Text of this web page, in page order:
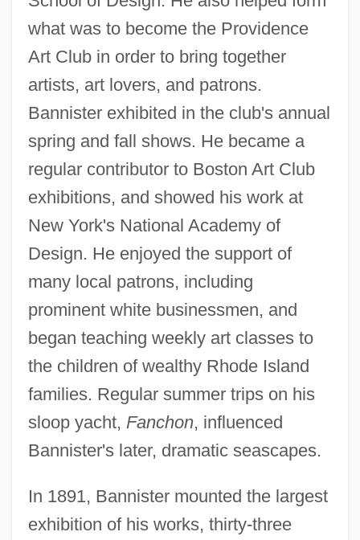
what was to become the Providence
Art Club in order to bring together
artists, art lovers, and patrons.
Bannister exhibited in the club's annual
spring and fall shows. He became a
regular contributor to Boston Art Club
exhibitions, and showed his work at
New York's National Academy of
Design. He enjoyed the support of
many local patrons, including
prominent white businessmen, and
began teaching weekly art classes to
the children of wealthy Rhode Island
families. Regular summer trips on his
sloop yacht, Fanchon, influenced
Bannister's later, dramatic seascapes.
In 1891, Bannister mounted the largest
exhibition of his works, thirty-three